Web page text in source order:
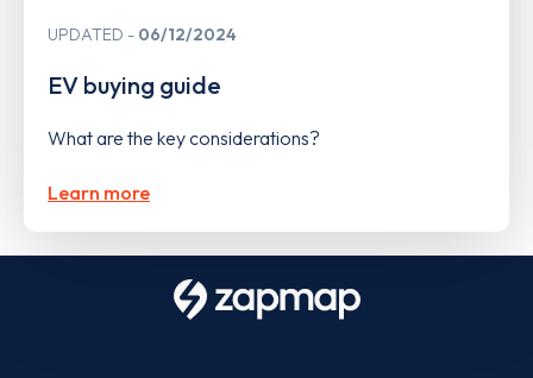
UPDATED 06/12/2024
EV buying guide
What are the key considerations?
Learn more